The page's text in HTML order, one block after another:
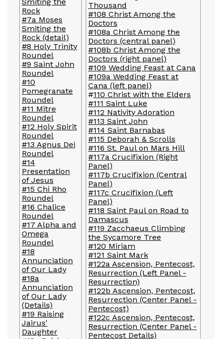
Rock
#7a Moses
Smiting the
Rock (detail)
#8 Holy Trinity
Roundel
#9 Saint John
Roundel
#10
Pomegranate
Roundel
#11 Mitre
Roundel
#12 Holy Spirit
Roundel
#13 Agnus Dei
Roundel
#14
Presentation
of Jesus
#15 Chi Rho
Roundel
#16 Chalice
Roundel
#17 Alpha and
Omega
Roundel
#18
Annunciation
of Our Lady
#18a
Annunciation
of Our Lady
(Details)
#19 Raising
Jairus'
Daughter
Thousand
#108 Christ Among the
Doctors
#108a Christ Among the
Doctors (central panel)
#108b Christ Among the
Doctors (right panel)
#109 Wedding Feast at Cana
#109a Wedding Feast at
Cana (left panel)
#110 Christ with the Elders
#111 Saint Luke
#112 Nativity Adoration
#113 Saint John
#114 Saint Barnabas
#115 Deborah & Scrolls
#116 St. Paul on Mars Hill
#117a Crucifixion (Right
Panel)
#117b Crucifixion (Central
Panel)
#117c Crucifixion (Left
Panel)
#118 Saint Paul on Road to
Damascus
#119 Zacchaeus Climbing
the Sycamore Tree
#120 Miriam
#121 Saint Mark
#122a Ascension, Pentecost,
Resurrection (Left Panel -
Resurrection)
#122b Ascension, Pentecost,
Resurrection (Center Panel -
Pentecost)
#122c Ascension, Pentecost,
Resurrection (Center Panel -
Pentecost Details)